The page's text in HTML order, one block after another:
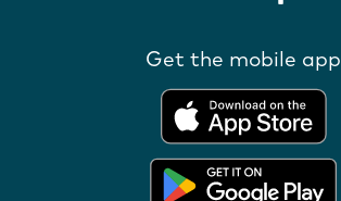
Get the mobile app